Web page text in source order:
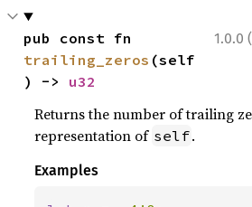
1.0.0
trailing_zeros (self
) -> u32
Returns the number of trailing
representation of self.
Examples